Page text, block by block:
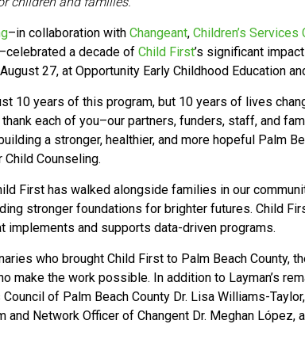
–in collaboration with Changeant, Children’s
–celebrated a decade of Child First’s significant
27, at Opportunity Early Childhood Education
10 years of this program, but 10 years of lives
thank each of you–our partners, funders, staff, and
a stronger, healthier, and more hopeful Palm
Child Counseling.
First has walked alongside families in our
stronger foundations for brighter futures. Child
implements and supports data-driven programs.
who brought Child First to Palm Beach County,
the work possible. In addition to Layman’s
of Palm Beach County Dr. Lisa Williams-
Network Officer of Changent Dr. Meghan López,